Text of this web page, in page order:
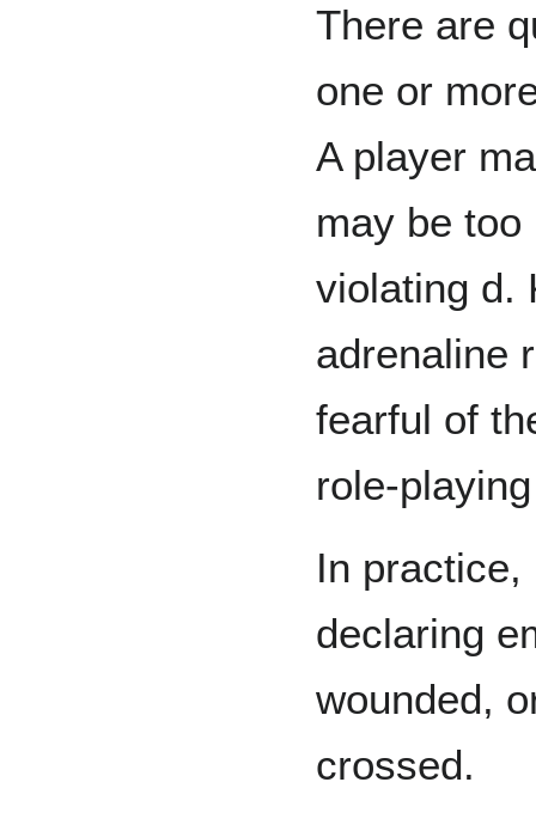
There are
one or
A player
may be
violating d.
adrenaline
fearful of
role-
In
declaring
wounded,
crossed.